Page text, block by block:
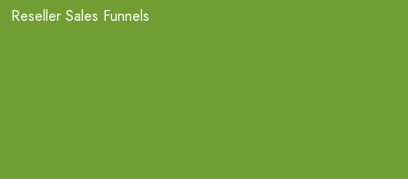
Reseller Sales Funnels